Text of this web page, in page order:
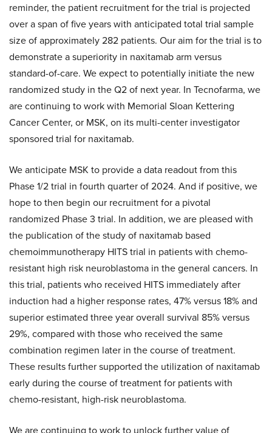
reminder, the patient recruitment for the trial is projected
over a span of five years with anticipated total trial sample
size of approximately 282 patients. Our aim for the trial is to
demonstrate a superiority in naxitamab arm versus
standard-of-care. We expect to potentially initiate the new
randomized study in the Q2 of next year. In Tecnofarma, we
are continuing to work with Memorial Sloan Kettering
Cancer Center, or MSK, on its multi-center investigator
sponsored trial for naxitamab.
We anticipate MSK to provide a data readout from this
Phase 1/2 trial in fourth quarter of 2024. And if positive, we
hope to then begin our recruitment for a pivotal
randomized Phase 3 trial. In addition, we are pleased with
the publication of the study of naxitamab based
chemoimmunotherapy HITS trial in patients with chemo-
resistant high risk neuroblastoma in the general cancers. In
this trial, patients who received HITS immediately after
induction had a higher response rates, 47% versus 18% and
superior estimated three year overall survival 85% versus
29%, compared with those who received the same
combination regimen later in the course of treatment.
These results further supported the utilization of naxitamab
early during the course of treatment for patients with
chemo-resistant, high-risk neuroblastoma.